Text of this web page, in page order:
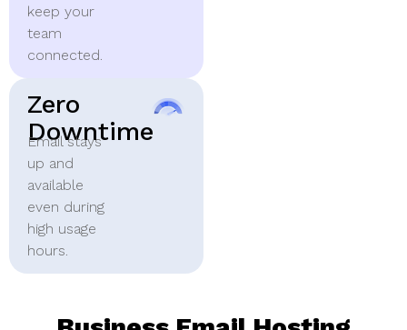
keep your
team
connected.
Zero
Downtime
Email stays
up and
available
even during
high usage
hours.